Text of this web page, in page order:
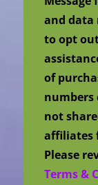
and data
to opt
of
numbers
not
affiliates
Please
Terms &